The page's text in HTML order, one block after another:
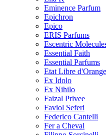
Eminence Parfum
Epichron
Epico
ERIS Parfums
Escentric
Essential Faith
Essential Parfums
Etat Libre d'Orange
Ex Idolo
Ex Nihilo
Faizal Privee
Faviol Seferi
Federico Cantelli
Fer a Cheval